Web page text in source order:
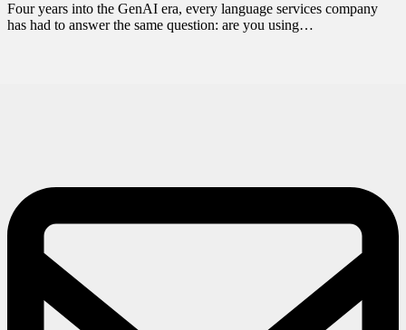
Four years into the GenAI era, every language services company
has had to answer the same question: are you using…